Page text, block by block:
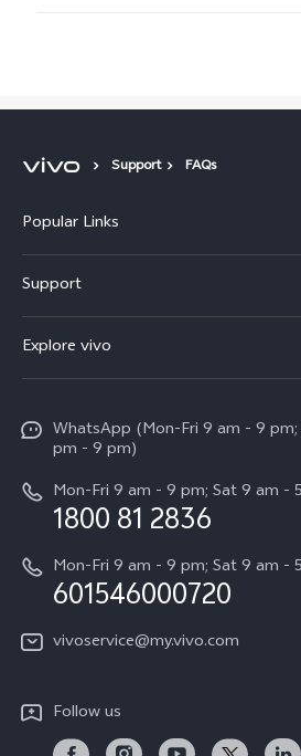
Support FAQs
Popular Links
V60
V60 Lite
All Models
Support
Service Center
Funtouch OS
System Update
Query of Spare Parts Price
Appointment service
IMEI Authentication
vivo Manufacturer Warranty
Download LUTs for Restoring Log
Explore vivo
Press
Careers at vivo
Legal Notice
About Us
vivo ZEISS Global Imaging Partnership
WhatsApp (Mon-Fri 9 am - 9
pm - 9 pm)
Mon-Fri 9 am - 9 pm; Sat 9 am -
1800 81 2836
Mon-Fri 9 am - 9 pm; Sat 9 am -
601546000720
vivoservice@my.vivo.com
Follow us